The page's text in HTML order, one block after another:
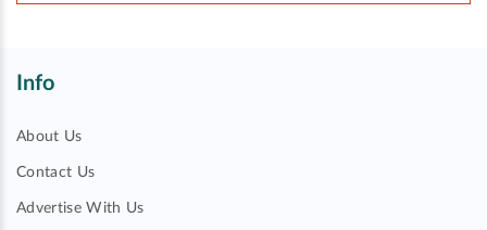
Info
About Us
Contact Us
Advertise With Us